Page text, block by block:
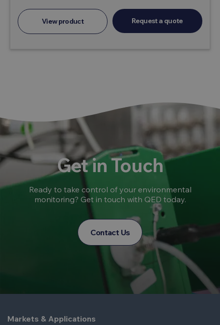
View product Request a quote
Get in Touch
Ready to take control of your environmental
monitoring? Get in touch with QED today.
Contact Us
Markets & Applications